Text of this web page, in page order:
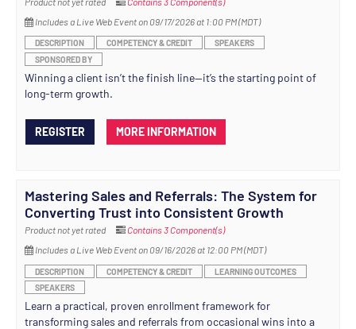
Includes a Live Web Event on 09/17/2026 at 1:00 PM (MDT)
DESCRIPTION COMPETENCY & CREDIT
SPEAKERS
SPONSORED BY
Winning a client isn’t the finish line—it’s the starting point of
long-term growth.
REGISTER MORE INFORMATION
Mastering Sales and Referrals: The System for
Converting Trust into Consistent Growth
Product not yet rated
Contains 3 Component(s)
Includes a Live Web Event on 09/16/2026 at 12:00 PM (MDT)
DESCRIPTION COMPETENCY & CREDIT
LEARNING OUTCOMES
SPEAKERS
Learn a practical, proven enrollment framework for
transforming sales and referrals from occasional wins into a